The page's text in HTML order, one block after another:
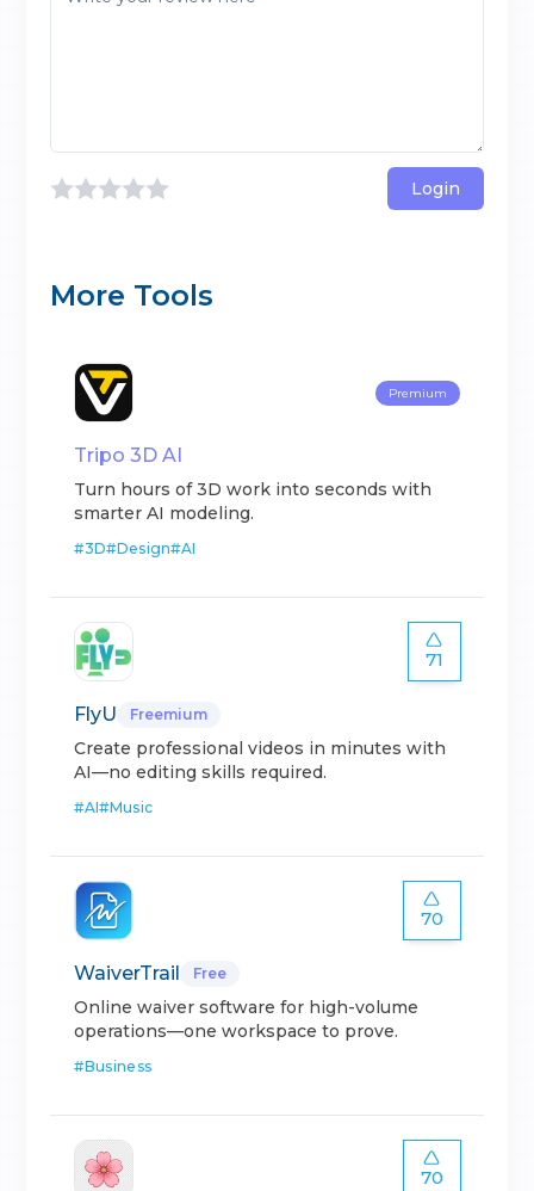
Login
More Tools
Premium
Tripo 3D AI
Turn hours of 3D work into seconds with
smarter AI modeling.
#3D#Design#AI
71
FlyU Freemium
Create professional videos in minutes with
AI—no editing skills required.
#AI#Music
70
WaiverTrail Free
Online waiver software for high-volume
operations—one workspace to prove.
#Business
70